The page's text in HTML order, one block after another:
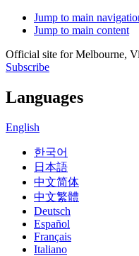
Jump to main
Jump to main content
Official site for Melbourne,
Subscribe
Languages
English
한국어
日本語
中文简体
中文繁體
Deutsch
Español
Français
Italiano